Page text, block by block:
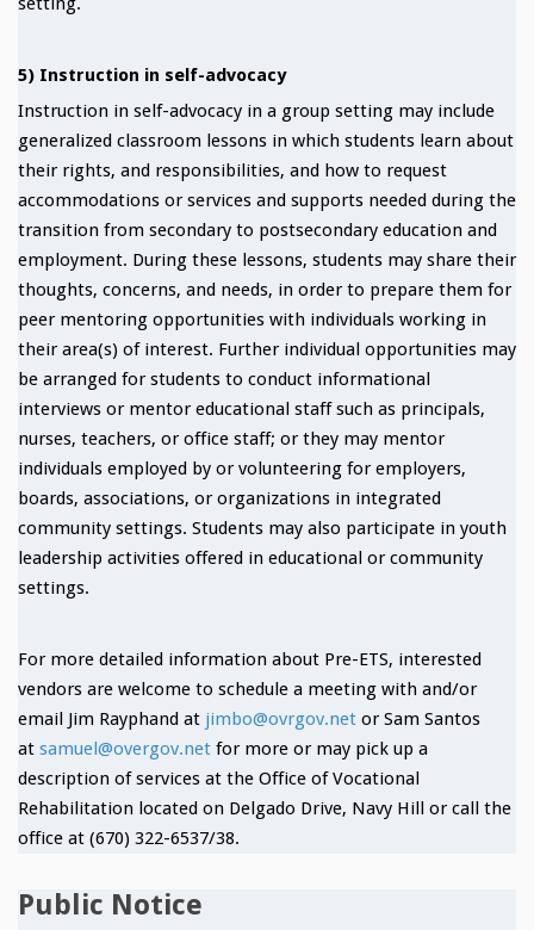
5) Instruction in self-advocacy
Instruction in self-advocacy in a group setting may include
generalized classroom lessons in which students learn about
their rights, and responsibilities, and how to request
accommodations or services and supports needed during the
transition from secondary to postsecondary education and
employment. During these lessons, students may share their
thoughts, concerns, and needs, in order to prepare them for
peer mentoring opportunities with individuals working in
their area(s) of interest. Further individual opportunities may
be arranged for students to conduct informational
interviews or mentor educational staff such as principals,
nurses, teachers, or office staff; or they may mentor
individuals employed by or volunteering for employers,
boards, associations, or organizations in integrated
community settings. Students may also participate in youth
leadership activities offered in educational or community
settings.
For more detailed information about Pre-ETS, interested
vendors are welcome to schedule a meeting with and/or
email Jim Rayphand at jimbo@ovrgov.net or Sam Santos
at samuel@overgov.net for more or may pick up a
description of services at the Office of Vocational
Rehabilitation located on Delgado Drive, Navy Hill or call the
office at (670) 322-6537/38.
Public Notice